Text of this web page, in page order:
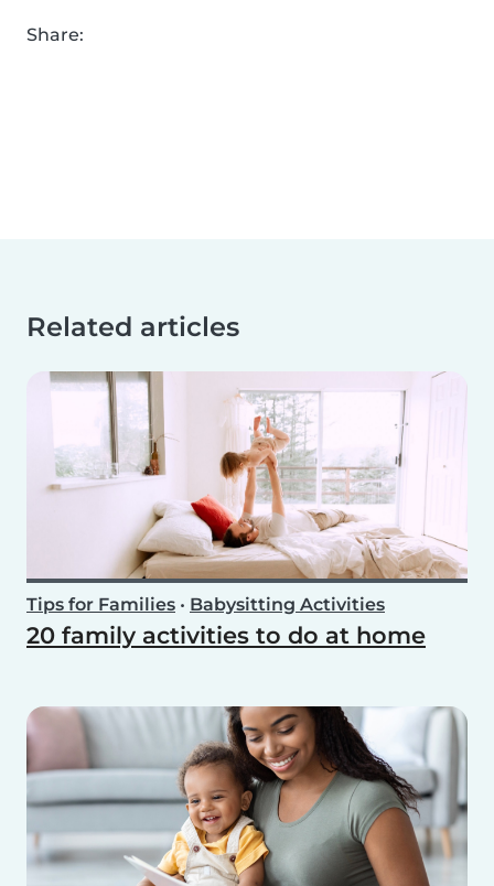
Share:
Related articles
Tips for Families • Babysitting Activities
20 family activities to do at home